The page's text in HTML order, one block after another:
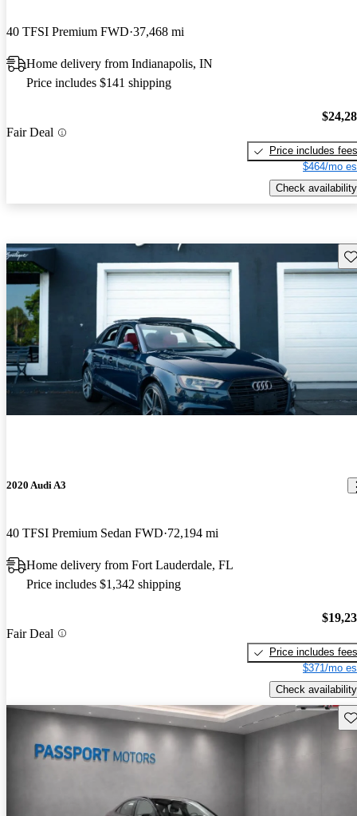
40 TFSI Premium FWD 37,468 mi
Home delivery from Indianapolis, IN
Price includes $141 shipping
Fair Deal
Price includes fees
$464/mo
Check availability
2020 Audi A3
40 TFSI Premium Sedan FWD 72,194 mi
Home delivery from Fort Lauderdale, FL
Price includes $1,342 shipping
Fair Deal
Price includes fees
$371/mo
Check availability